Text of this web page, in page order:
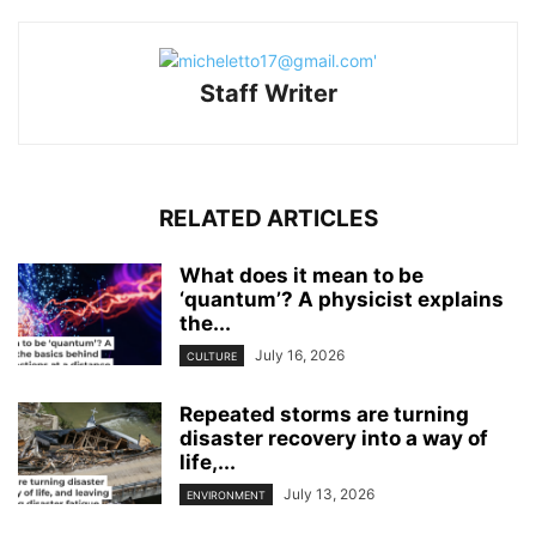
Staff Writer
RELATED ARTICLES
What does it mean to be
‘quantum’? A physicist explains
the...
CULTURE July 16, 2026
Repeated storms are turning
disaster recovery into a way of
life,...
ENVIRONMENT July 13, 2026